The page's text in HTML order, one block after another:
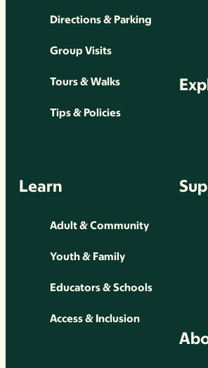
Directions & Parking
Group Visits
Tours & Walks
Tips & Policies
Learn
Adult & Community
Youth & Family
Educators & Schools
Access & Inclusion